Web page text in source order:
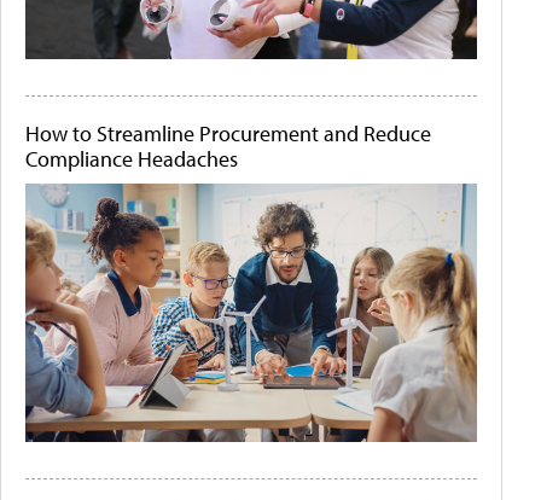
How to Streamline Procurement and Reduce
Compliance Headaches